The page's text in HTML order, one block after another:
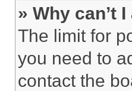
» Why can’t
The limit for
you need to
contact the